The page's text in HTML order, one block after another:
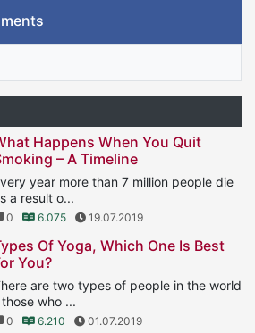
Happens When You Quit
– A Timeline
year more than 7 million people die
a result o...
0 6.075 19.07.2019
Of Yoga, Which One Is Best
You?
are two types of people in the world
who ...
0 6.210 01.07.2019